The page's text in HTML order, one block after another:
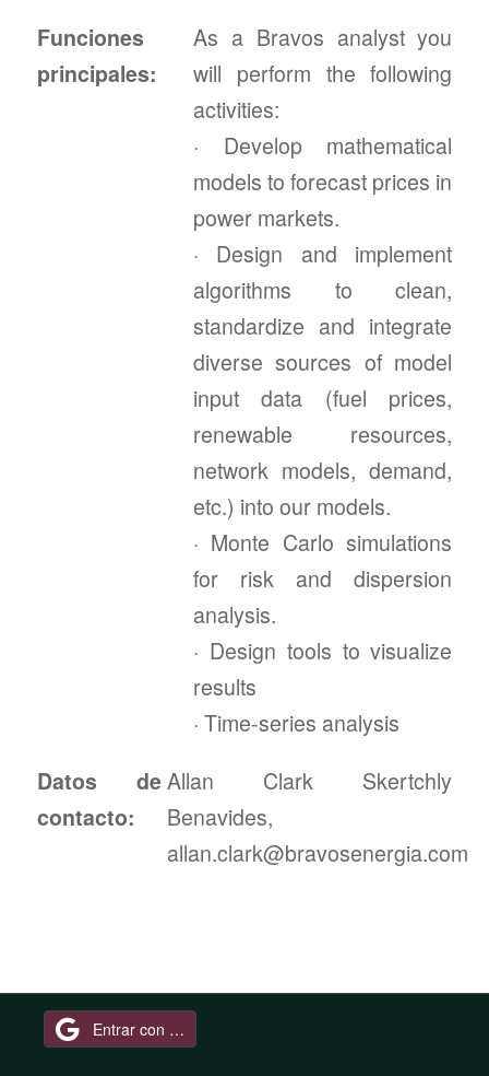
Funciones
principales:
As a Bravos analyst you
will perform the following
activities:
· Develop mathematical
models to forecast prices in
power markets.
· Design and implement
algorithms to clean,
standardize and integrate
diverse sources of model
input data (fuel prices,
renewable resources,
network models, demand,
etc.) into our models.
· Monte Carlo simulations
for risk and dispersion
analysis.
· Design tools to visualize
results
· Time-series analysis
Datos de
contacto:
Allan Clark Skertchly
Benavides,
allan.clark@bravosenergia.com
Entrar con Google